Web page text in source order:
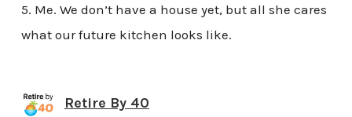
5. Me. We don’t have a house yet, but all she cares
what our future kitchen looks like.
Retire By 40